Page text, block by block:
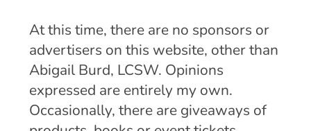
At this time, there are no sponsors or
advertisers on this website, other than
Abigail Burd, LCSW. Opinions
expressed are entirely my own.
Occasionally, there are giveaways of